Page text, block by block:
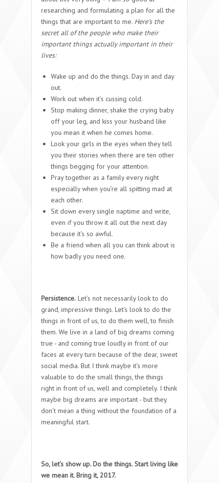
researching and formulating a plan for all the
things that are important to me. Here’s the
secret all of the people who make their
important things actually important in their
lives:
Wake up and do the things. Day in and day
out.
Work out when it’s cussing cold.
Stop making dinner, shake the crying baby
off your leg, and kiss your husband like
you mean it when he comes home.
Look your girls in the eyes when they tell
you their stories when there are ten other
things begging for your attention.
Pray together as a family every night
especially when you’re all spitting mad at
each other.
Sit down every single naptime and write,
even if you throw it all out the next day
because it’s so awful.
Be a friend when all you can think about is
how badly you need one.
Persistence. Let’s not necessarily look to do
grand, impressive things. Let’s look to do the
things in front of us, to do them well, to finish
them. We live in a land of big dreams coming
true - and coming true loudly in front of our
faces at every turn because of the dear, sweet
social media. But I think maybe it’s more
valuable to do the small things, the things
right in front of us, well and completely. I think
maybe big dreams are important - but they
don’t mean a thing without the foundation of a
meaningful start.
So, let’s show up. Do the things. Start living like
we mean it. Bring it, 2017.